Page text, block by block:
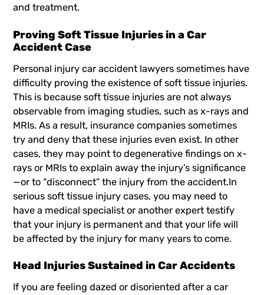
and treatment.
Proving Soft Tissue Injuries in a Car
Accident Case
Personal injury car accident lawyers sometimes have
difficulty proving the existence of soft tissue injuries.
This is because soft tissue injuries are not always
observable from imaging studies, such as x-rays and
MRIs. As a result, insurance companies sometimes
try and deny that these injuries even exist. In other
cases, they may point to degenerative findings on x-
rays or MRIs to explain away the injury’s significance
—or to “disconnect” the injury from the accident.In
serious soft tissue injury cases, you may need to
have a medical specialist or another expert testify
that your injury is permanent and that your life will
be affected by the injury for many years to come.
Head Injuries Sustained in Car Accidents
If you are feeling dazed or disoriented after a car